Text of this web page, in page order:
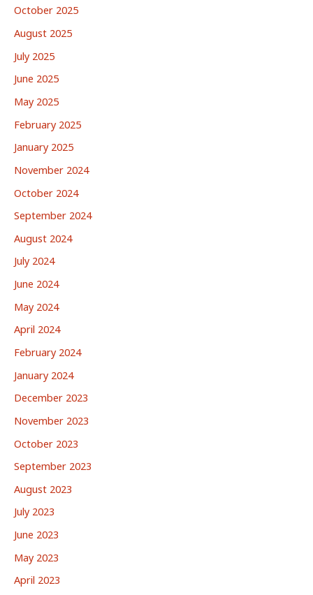
October 2025
August 2025
July 2025
June 2025
May 2025
February 2025
January 2025
November 2024
October 2024
September 2024
August 2024
July 2024
June 2024
May 2024
April 2024
February 2024
January 2024
December 2023
November 2023
October 2023
September 2023
August 2023
July 2023
June 2023
May 2023
April 2023